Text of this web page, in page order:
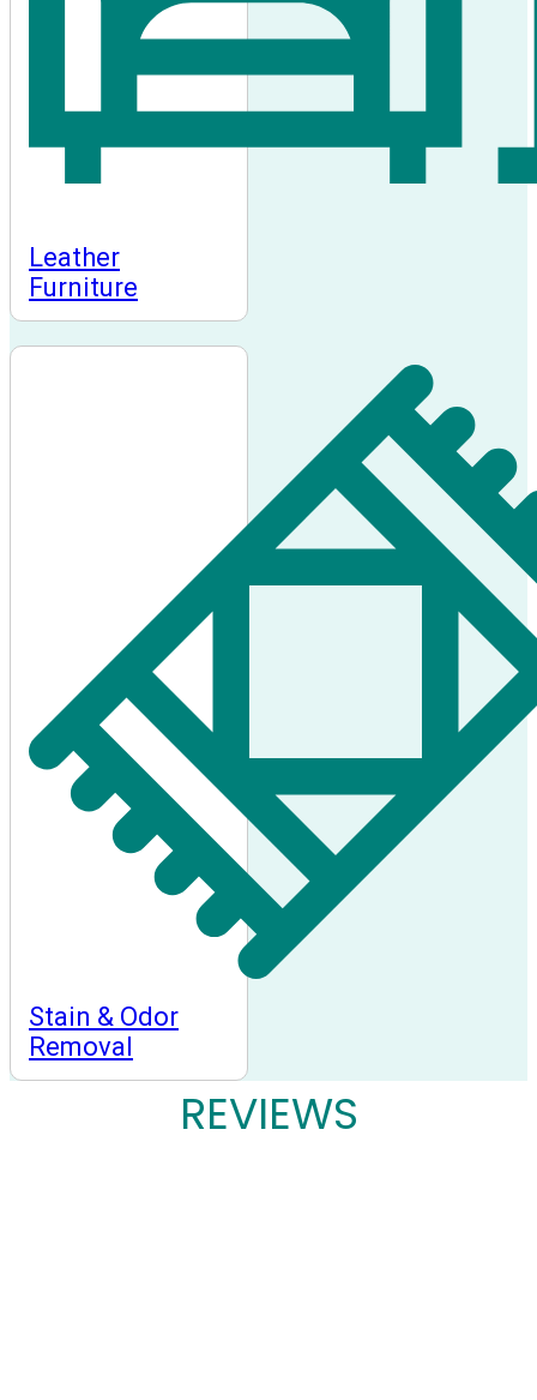
Leather
Furniture
Stain & Odor
Removal
REVIEWS